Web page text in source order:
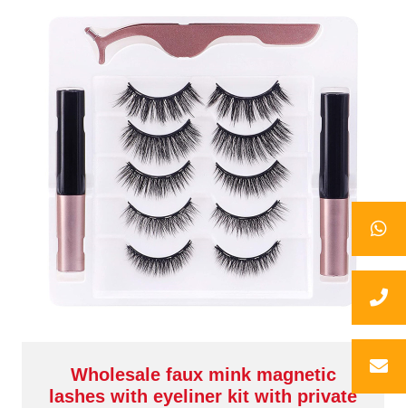
Wholesale faux mink magnetic
lashes with eyeliner kit with private